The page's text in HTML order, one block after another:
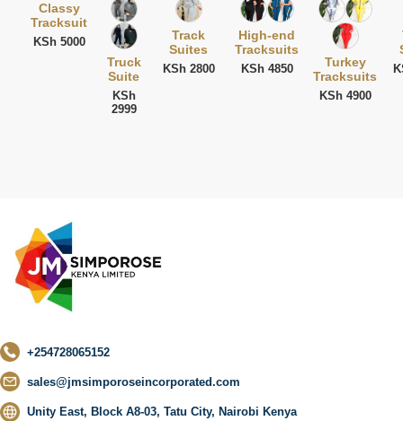
Classy
Tracksuit
KSh 5000
Truck
Suite
KSh
2999
Track
Suites
KSh 2800
High-end
Tracksuits
KSh 4850
Turkey
Tracksuits
KSh 4900
+254728065152
sales@jmsimporoseincorporated.com
Unity East, Block A8-03, Tatu City, Nairobi Kenya